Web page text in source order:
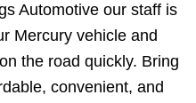
Automotive our staff is
Mercury vehicle and
the road quickly. Bring
convenient, and